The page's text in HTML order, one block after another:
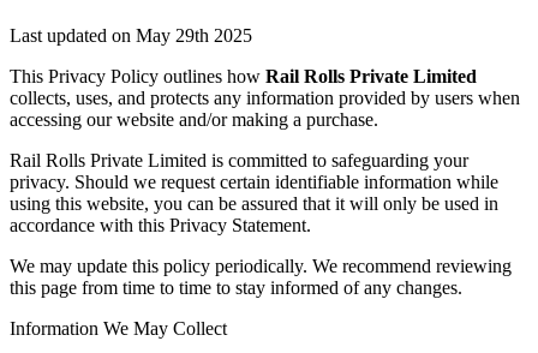
Last updated on May 29th 2025
This Privacy Policy outlines how Rail Rolls Private Limited
collects, uses, and protects any information provided by users when
accessing our website and/or making a purchase.
Rail Rolls Private Limited is committed to safeguarding your
privacy. Should we request certain identifiable information while
using this website, you can be assured that it will only be used in
accordance with this Privacy Statement.
We may update this policy periodically. We recommend reviewing
this page from time to time to stay informed of any changes.
Information We May Collect